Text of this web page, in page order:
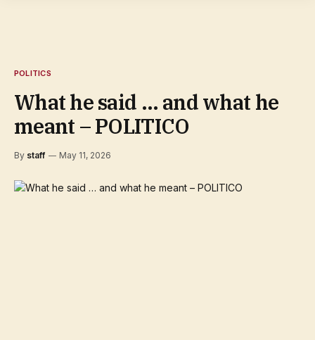
POLITICS
What he said … and what he
meant – POLITICO
By staff May 11, 2026